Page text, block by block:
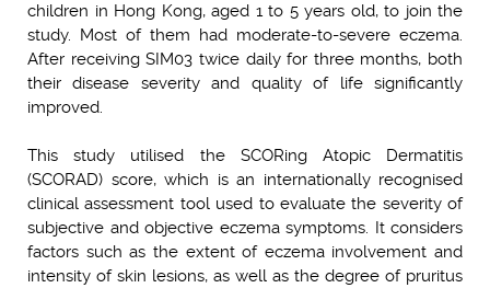
children in Hong Kong, aged 1 to 5 years old, to join the
study. Most of them had moderate-to-severe eczema.
After receiving SIM03 twice daily for three months, both
their disease severity and quality of life significantly
improved.
This study utilised the SCORing Atopic Dermatitis
(SCORAD) score, which is an internationally recognised
clinical assessment tool used to evaluate the severity of
subjective and objective eczema symptoms. It considers
factors such as the extent of eczema involvement and
intensity of skin lesions, as well as the degree of pruritus